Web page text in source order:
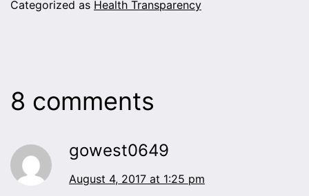
Categorized as Health Transparency
8 comments
gowest0649
August 4, 2017 at 1:25 pm